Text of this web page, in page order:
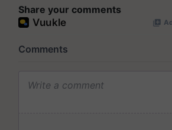
Share your comments